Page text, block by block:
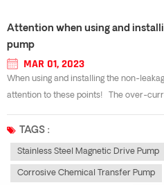
Attention when using and
pump
MAR 01, 2023
When using and installing the non-
attention to these points! The over-
resistance to organic acid, organic
TAGS :
Stainless Steel Magnetic Drive Pump
Corrosive Chemical Transfer Pump